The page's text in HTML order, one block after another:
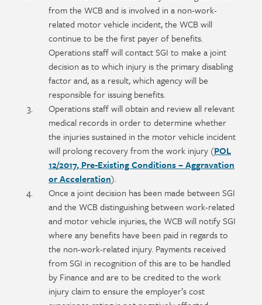
from the WCB and is involved in a non-work-
related motor vehicle incident, the WCB will
continue to be the first payer of benefits.
Operations staff will contact SGI to make a joint
decision as to which injury is the primary disabling
factor and, as a result, which agency will be
responsible for issuing benefits.
Operations staff will obtain and review all relevant
medical records in order to determine whether
the injuries sustained in the motor vehicle incident
will prolong recovery from the work injury (POL
12/2017, Pre-Existing Conditions – Aggravation
or Acceleration).
Once a joint decision has been made between SGI
and the WCB distinguishing between work-related
and motor vehicle injuries, the WCB will notify SGI
where any benefits have been paid in regards to
the non-work-related injury. Payments received
from SGI in recognition of this are to be handled
by Finance and are to be credited to the work
injury claim to ensure the employer’s cost